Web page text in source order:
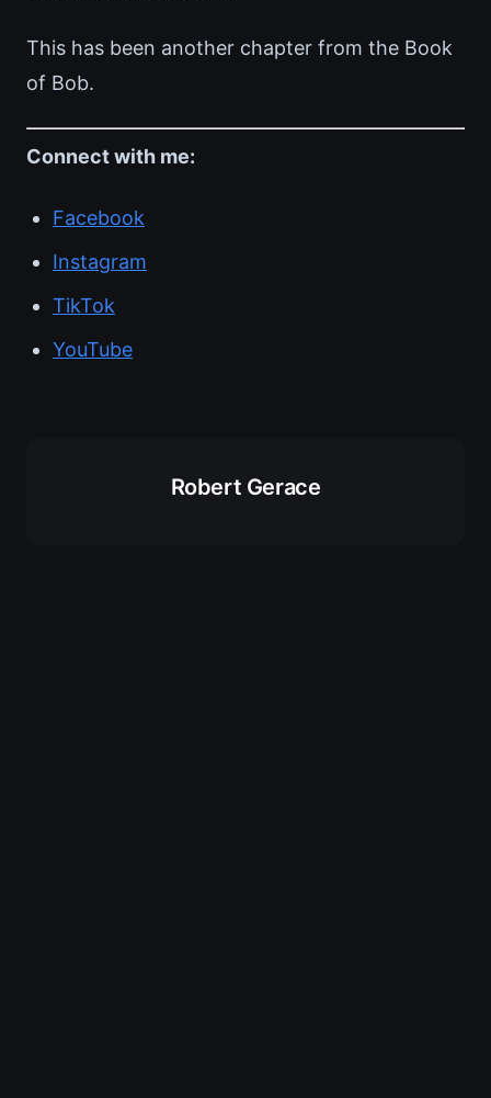
This has been another chapter from the Book
of Bob.
Connect with me:
Facebook
Instagram
TikTok
YouTube
Robert Gerace